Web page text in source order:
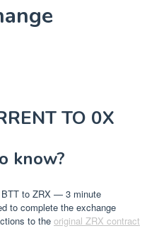
TO 0X
know?
BTT to ZRX — 3 minute
to complete the exchange
to the original ZRX contract